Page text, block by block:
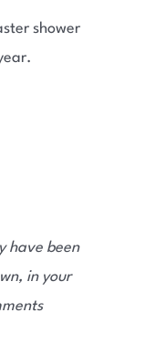
shower
have been
in your